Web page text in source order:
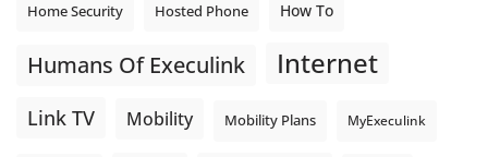
Home Security Hosted Phone How To
Humans Of Execulink Internet
Link TV Mobility Mobility Plans MyExeculink